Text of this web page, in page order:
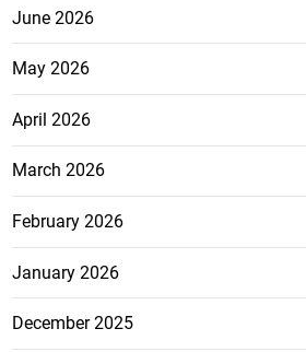
June 2026
May 2026
April 2026
March 2026
February 2026
January 2026
December 2025